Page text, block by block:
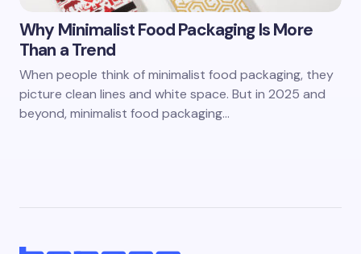
Why Minimalist Food Packaging Is More
Than a Trend
When people think of minimalist food packaging, they
picture clean lines and white space. But in 2025 and
beyond, minimalist food packaging…